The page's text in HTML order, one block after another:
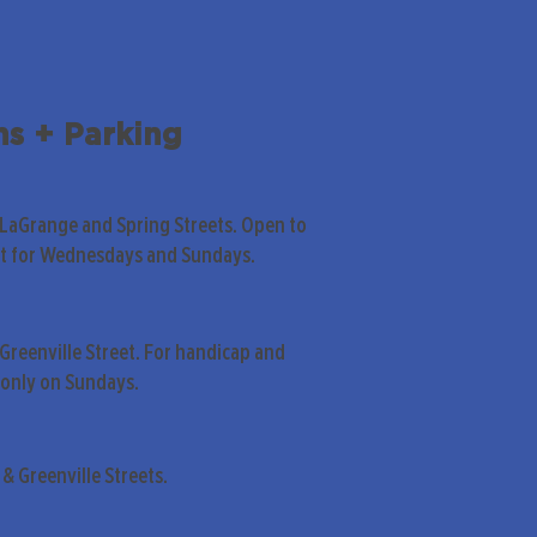
+ Parking
and Spring Streets. Open to
for Wednesdays and Sundays.
Street. For handicap and
on Sundays.
Greenville Streets.